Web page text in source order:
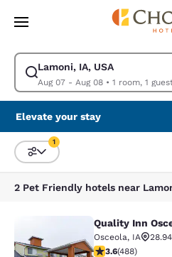
Skip To Main Content
Lamoni, IA, USA
Aug 07 - Aug 08• 1 room, 1
Modify search for Lamoni, IA,
Elevate your stay
Sort and Filter
1
2 Pet Friendly hotels near
Quality InnQuality Inn
Osceola, IA
3.64 stars rating.
3.6(488)